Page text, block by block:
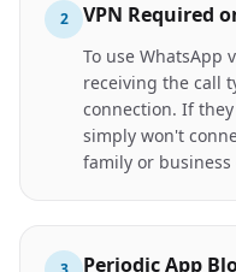
2 VPN Required
To use WhatsApp
receiving the call
connection. If
simply won't
family or business
Periodic App